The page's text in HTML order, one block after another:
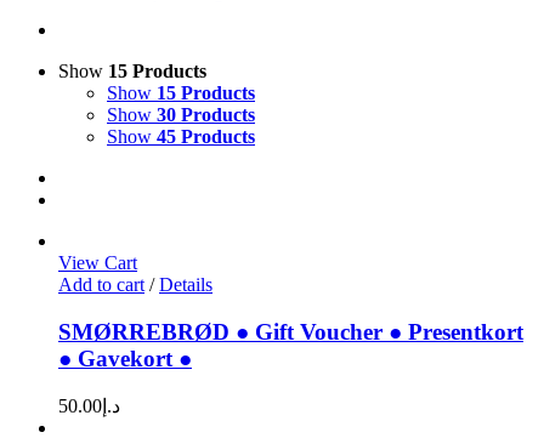
Show 15 Products
Show 15 Products
Show 30 Products
Show 45 Products
View Cart
Add to cart / Details
SMØRREBRØD ● Gift Voucher ● Presentkort
● Gavekort ●
د.إ 50.00